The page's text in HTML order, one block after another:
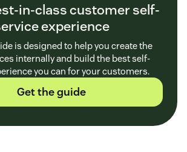
in-class customer self-
experience
is designed to help you create the
internally and build the best self-
you can for your customers.
Get the guide